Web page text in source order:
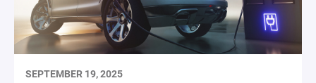
SEPTEMBER 19, 2025